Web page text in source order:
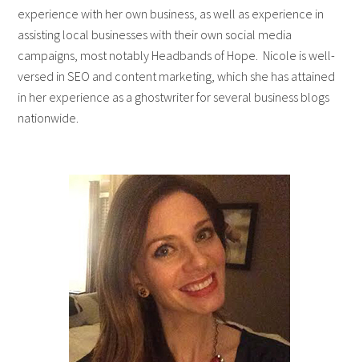
experience with her own business, as well as experience in
assisting local businesses with their own social media
campaigns, most notably Headbands of Hope. Nicole is well-
versed in SEO and content marketing, which she has attained
in her experience as a ghostwriter for several business blogs
nationwide.